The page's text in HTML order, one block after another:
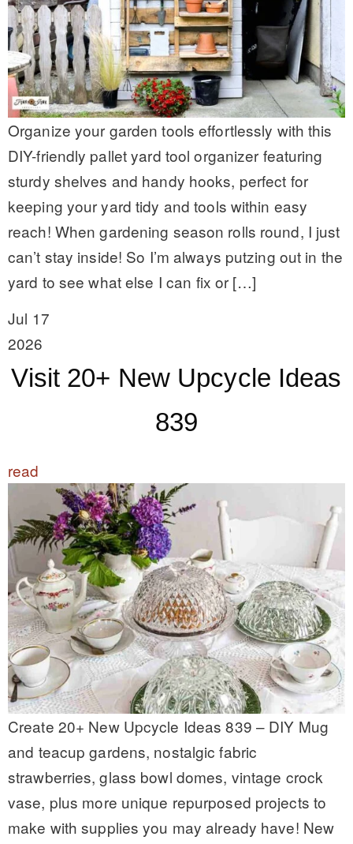
Organize your garden tools effortlessly with this
DIY-friendly pallet yard tool organizer featuring
sturdy shelves and handy hooks, perfect for
keeping your yard tidy and tools within easy
reach! When gardening season rolls round, I just
can’t stay inside! So I’m always putzing out in the
yard to see what else I can fix or […]
Jul 17
2026
Visit 20+ New Upcycle Ideas
839
read
Create 20+ New Upcycle Ideas 839 – DIY Mug
and teacup gardens, nostalgic fabric
strawberries, glass bowl domes, vintage crock
vase, plus more unique repurposed projects to
make with supplies you may already have! New